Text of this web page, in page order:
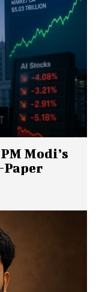
Modi’s